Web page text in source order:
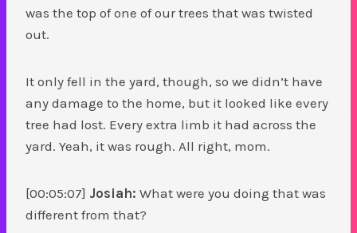
was the top of one of our trees that was twisted
out.
It only fell in the yard, though, so we didn’t have
any damage to the home, but it looked like every
tree had lost. Every extra limb it had across the
yard. Yeah, it was rough. All right, mom.
[00:05:07] Josiah: What were you doing that was
different from that?